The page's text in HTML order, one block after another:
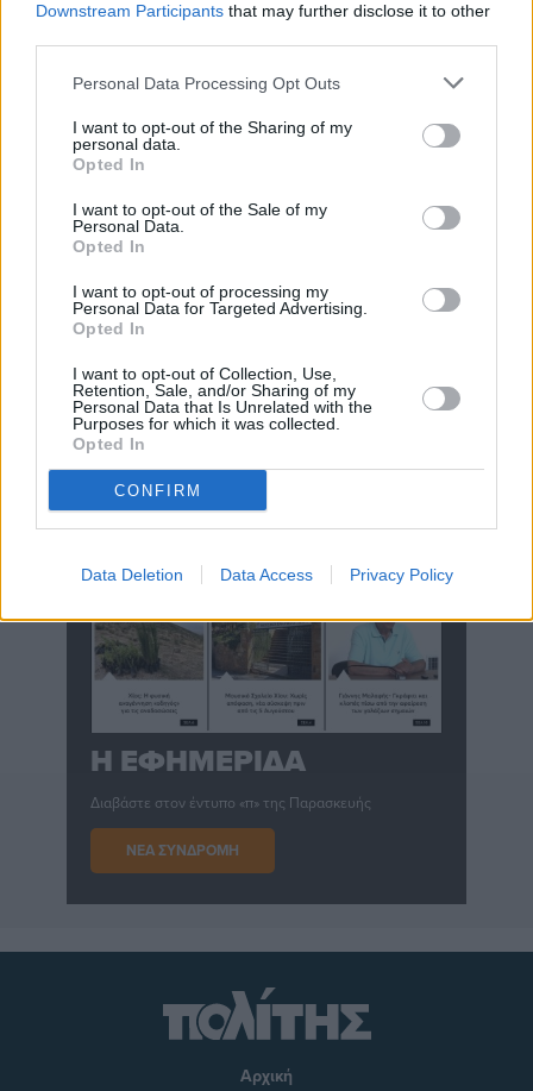
Downstream Participants that may further disclose it to other
Personal Data Processing Opt Outs
I want to opt-out of the Sharing of my
personal data.
Opted In
I want to opt-out of the Sale of my
Personal Data.
Opted In
I want to opt-out of processing my
Personal Data for Targeted Advertising.
Opted In
I want to opt-out of Collection, Use,
Retention, Sale, and/or Sharing of my
Personal Data that Is Unrelated with the
Purposes for which it was collected.
Opted In
CONFIRM
Data Deletion Data Access Privacy Policy
Πριν 8 χρόνια
Επιβεβαιώνει, δια της … διάψευσης
Η ΕΦΗΜΕΡΙΔΑ
Διαβάστε στον έντυπο «π» της Παρασκευής
ΝΕΑ ΣΥΝΔΡΟΜΗ
Αρχική